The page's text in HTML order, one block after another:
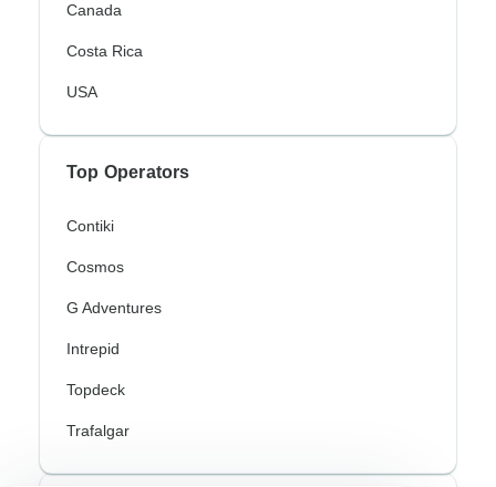
Canada
Costa Rica
USA
Top Operators
Contiki
Cosmos
G Adventures
Intrepid
Topdeck
Trafalgar